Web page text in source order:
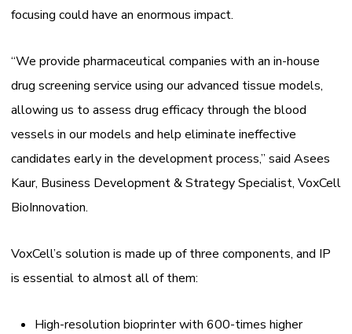
focusing could have an enormous impact.
“We provide pharmaceutical companies with an in-house
drug screening service using our advanced tissue models,
allowing us to assess drug efficacy through the blood
vessels in our models and help eliminate ineffective
candidates early in the development process,” said Asees
Kaur, Business Development & Strategy Specialist, VoxCell
BioInnovation.
VoxCell’s solution is made up of three components, and IP
is essential to almost all of them:
High-resolution bioprinter with 600-times higher